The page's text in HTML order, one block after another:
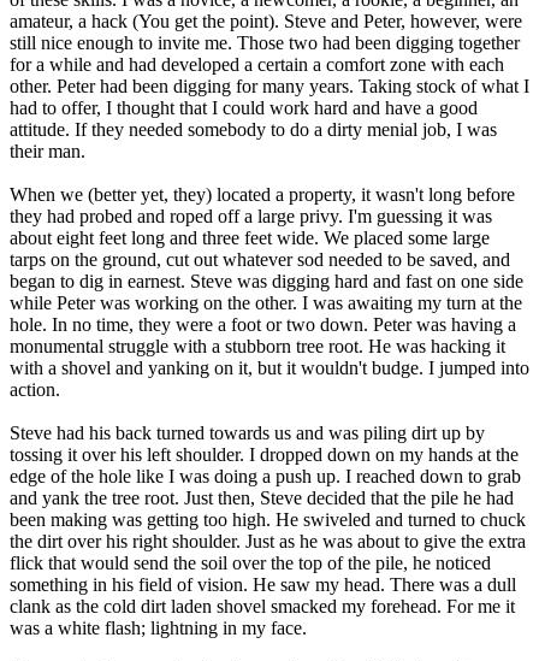
amateur, a hack (You get the point). Steve and Peter, however, were
still nice enough to invite me. Those two had been digging together
for a while and had developed a certain a comfort zone with each
other. Peter had been digging for many years. Taking stock of what I
had to offer, I thought that I could work hard and have a good
attitude. If they needed somebody to do a dirty menial job, I was
their man.
When we (better yet, they) located a property, it wasn't long before
they had probed and roped off a large privy. I'm guessing it was
about eight feet long and three feet wide. We placed some large
tarps on the ground, cut out whatever sod needed to be saved, and
began to dig in earnest. Steve was digging hard and fast on one side
while Peter was working on the other. I was awaiting my turn at the
hole. In no time, they were a foot or two down. Peter was having a
monumental struggle with a stubborn tree root. He was hacking it
with a shovel and yanking on it, but it wouldn't budge. I jumped into
action.
Steve had his back turned towards us and was piling dirt up by
tossing it over his left shoulder. I dropped down on my hands at the
edge of the hole like I was doing a push up. I reached down to grab
and yank the tree root. Just then, Steve decided that the pile he had
been making was getting too high. He swiveled and turned to chuck
the dirt over his right shoulder. Just as he was about to give the extra
flick that would send the soil over the top of the pile, he noticed
something in his field of vision. He saw my head. There was a dull
clank as the cold dirt laden shovel smacked my forehead. For me it
was a white flash; lightning in my face.